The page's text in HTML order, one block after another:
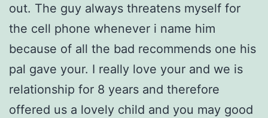
out. The guy always threatens myself for
the cell phone whenever i name him
because of all the bad recommends one his
pal gave your. I really love your and we is
relationship for 8 years and therefore
offered us a lovely child and you may good